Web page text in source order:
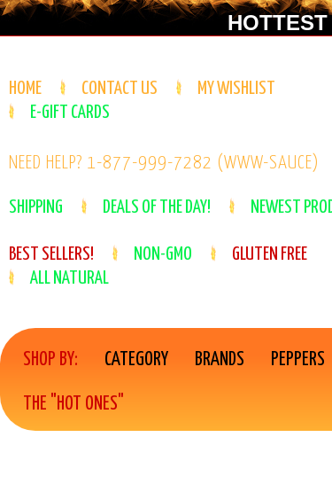
HOME CONTACT US
MY WISHLIST
E-GIFT CARDS
NEED HELP? 1-877-999-7282 (WWW-SAUCE)
SHIPPING DEALS OF THE DAY! NEWEST
BEST SELLERS! NON-GMO
GLUTEN FREE
ALL NATURAL
SHOP BY: CATEGORY BRANDS PEPPERS
THE "HOT ONES"